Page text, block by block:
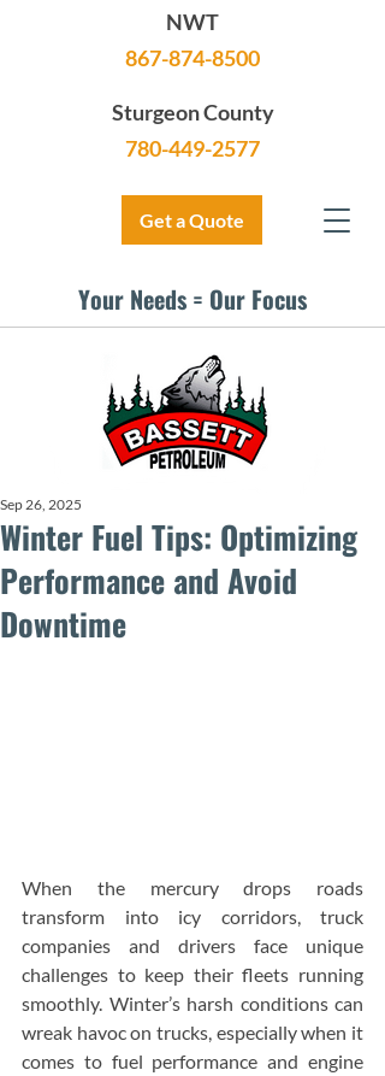
NWT
867-874-8500
Sturgeon County
780-449-2577
Get a Quote
Your Needs = Our Focus
Winter Fuel Tips: Optimizing
Performance and Avoid
Downtime
Sep 26, 2025
When the mercury drops roads
transform into icy corridors, truck
companies and drivers face unique
challenges to keep their fleets running
smoothly. Winter’s harsh conditions can
wreak havoc on trucks, especially when it
comes to fuel performance and engine